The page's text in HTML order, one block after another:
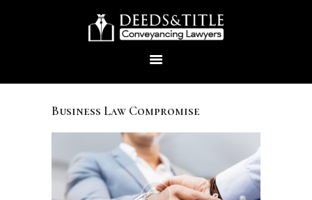
HOME
ABOUT US
Business Law Compromise